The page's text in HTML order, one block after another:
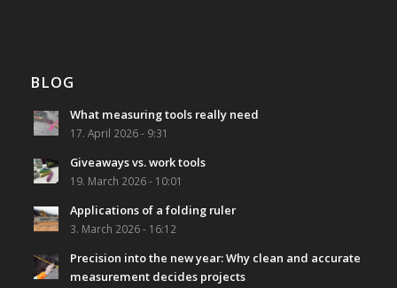
BLOG
What measuring tools really need
17. April 2026 - 9:31
Giveaways vs. work tools
19. March 2026 - 10:01
Applications of a folding ruler
3. March 2026 - 16:12
Precision into the new year: Why clean and accurate
measurement decides projects